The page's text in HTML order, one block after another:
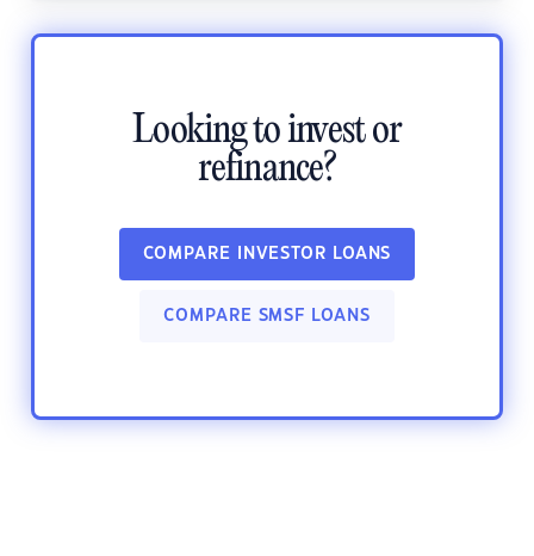
Looking to invest or
refinance?
COMPARE INVESTOR LOANS
COMPARE SMSF LOANS